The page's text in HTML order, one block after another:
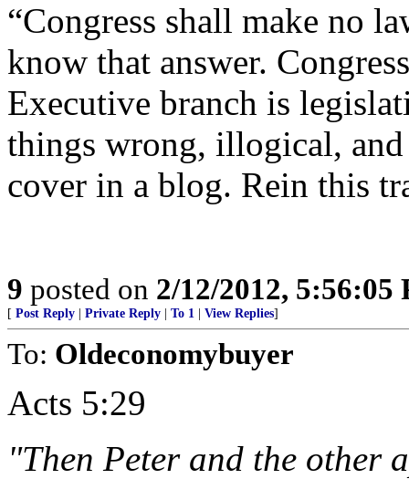
“Congress shall make no
know that answer.
Executive branch is
things wrong, illogical,
cover in a blog. Rein this
9 posted on 2/12/2012, 5:56:05
[ Post Reply Private Reply To 1 View Replies]
To: Oldeconomybuyer
Acts 5:29
"Then Peter and the other